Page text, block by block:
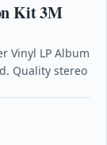
Kit 3M
Vinyl LP Album
Quality stereo